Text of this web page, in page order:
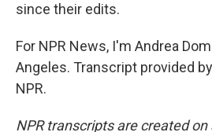
since their edits.
For NPR News, I'm Andrea
Angeles. Transcript provided
NPR.
NPR transcripts are created